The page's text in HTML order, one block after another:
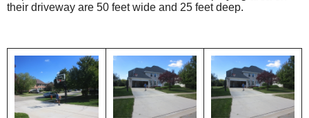
their driveway are 50 feet wide and 25 feet deep.